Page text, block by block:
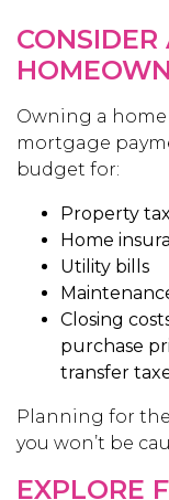
CONSIDER
Owning a
mortgage
budget for:
Property
Home
Utility bills
Closing
purchase
transfer
Planning for
you won’t be
EXPLORE